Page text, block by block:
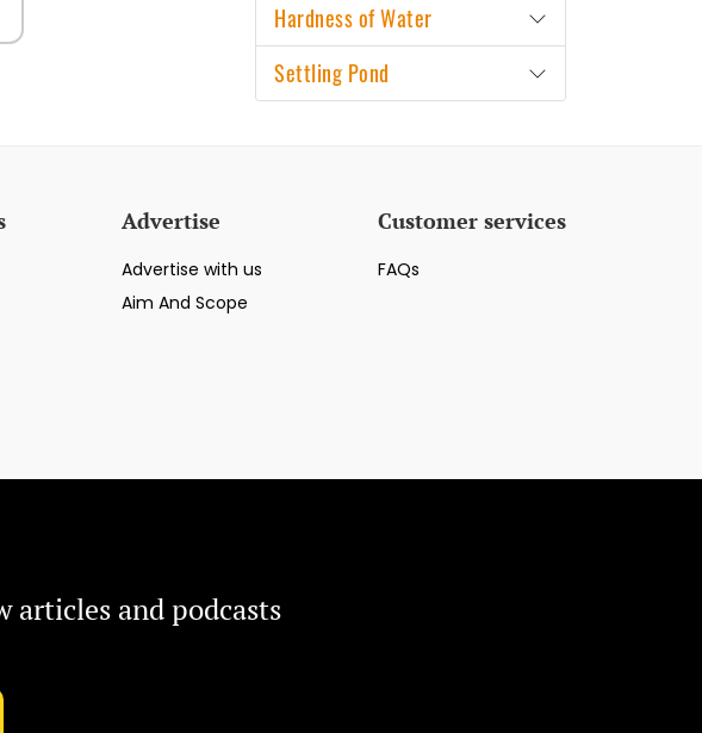
Hardness of Water
Settling Pond
Advertise
Advertise with us
Aim And Scope
Customer services
FAQs
articles and podcasts